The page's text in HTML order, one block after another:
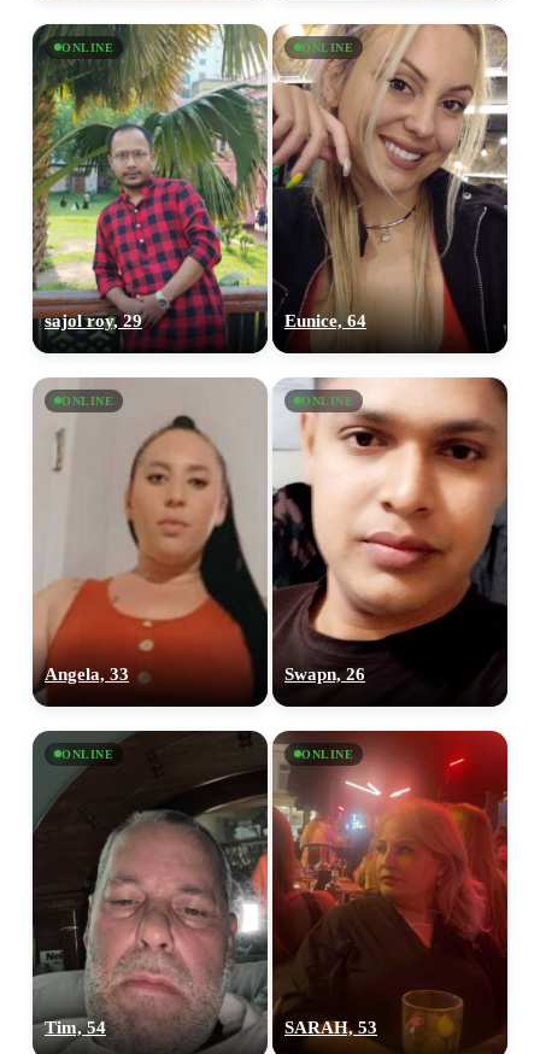
ONLINE
sajol roy, 29
ONLINE
Eunice, 64
ONLINE
Angela, 33
ONLINE
Swapn, 26
ONLINE
Tim, 54
ONLINE
SARAH, 53